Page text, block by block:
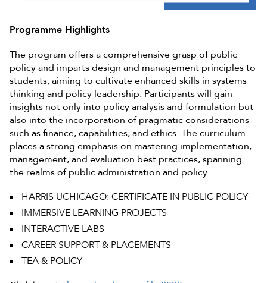
Programme Highlights
The program offers a comprehensive grasp of public
policy and imparts design and management principles to
students, aiming to cultivate enhanced skills in systems
thinking and policy leadership. Participants will gain
insights not only into policy analysis and formulation but
also into the incorporation of pragmatic considerations
such as finance, capabilities, and ethics. The curriculum
places a strong emphasis on mastering implementation,
management, and evaluation best practices, spanning
the realms of public administration and policy.
HARRIS UCHICAGO: CERTIFICATE IN PUBLIC POLICY
IMMERSIVE LEARNING PROJECTS
INTERACTIVE LABS
CAREER SUPPORT & PLACEMENTS
TEA & POLICY